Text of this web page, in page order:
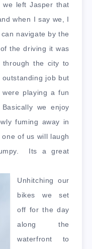
left Jasper that
when I say we, I
navigate by the
the driving it was
the city to
job but
playing a fun
we enjoy
fuming away in
of us will laugh
Its a great
Unhitching our
bikes we set
off for the day
along the
waterfront to